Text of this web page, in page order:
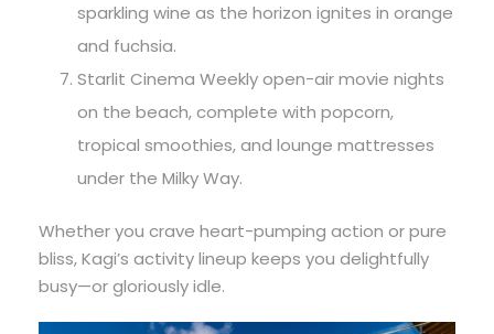
sparkling wine as the horizon ignites in orange
and fuchsia.
Starlit Cinema Weekly open-air movie nights
on the beach, complete with popcorn,
tropical smoothies, and lounge mattresses
under the Milky Way.
Whether you crave heart-pumping action or pure
bliss, Kagi’s activity lineup keeps you delightfully
busy—or gloriously idle.